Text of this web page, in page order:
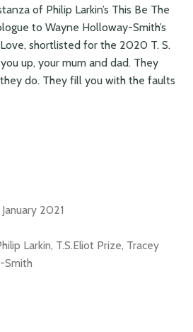
of Philip Larkin’s This Be The
to Wayne Holloway-Smith’s
shortlisted for the 2020 T. S.
up, your mum and dad. They
do. They fill you with the faults
2021
Larkin, T.S.Eliot Prize, Tracey
Smith